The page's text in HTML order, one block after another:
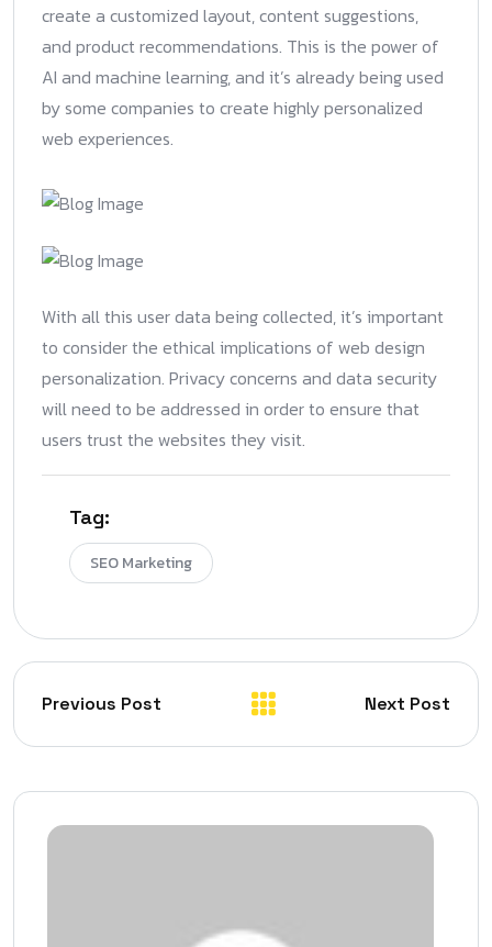
create a customized layout, content suggestions,
and product recommendations. This is the power of
AI and machine learning, and it’s already being used
by some companies to create highly personalized
web experiences.
With all this user data being collected, it’s important
to consider the ethical implications of web design
personalization. Privacy concerns and data security
will need to be addressed in order to ensure that
users trust the websites they visit.
Tag:
SEO Marketing
Previous Post Next Post